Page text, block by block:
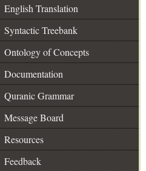
English Translation
Syntactic Treebank
Ontology of Concepts
Documentation
Quranic Grammar
Message Board
Resources
Feedback